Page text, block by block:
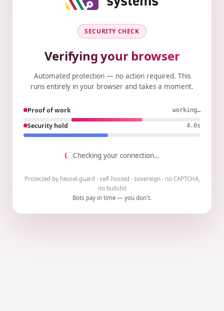
SECURITY CHECK
Verifying your browser
Automated protection — no action required. This
runs entirely in your browser and takes a moment.
Proof of work working…
Security hold 3.9s
Checking your connection…
Protected by heusel.guard · self-hosted · sovereign · no CAPTCHA,
no bullshit
Bots pay in time — you don't.